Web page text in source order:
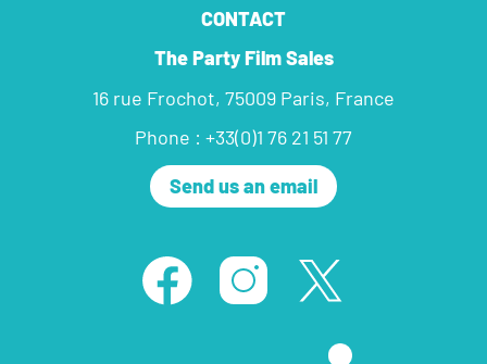
CONTACT
The Party Film Sales
16 rue Frochot, 75009 Paris, France
Phone : +33(0)1 76 21 51 77
Send us an email